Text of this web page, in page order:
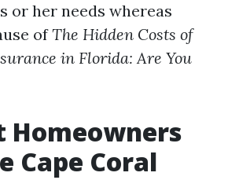
or her needs whereas
ofThe Hidden Costs of
in Florida: Are You
Homeowners
Cape Coral